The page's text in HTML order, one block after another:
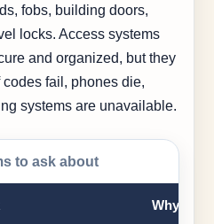
fobs, building doors,
locks. Access systems
and organized, but they
fail, phones die,
systems are unavailable.
to ask about
Why it